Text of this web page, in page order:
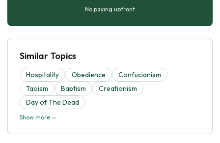
No paying upfront
Similar Topics
Hospitality Obedience
Confucianism
Taoism
Baptism
Creationism
Day of The Dead
Show more